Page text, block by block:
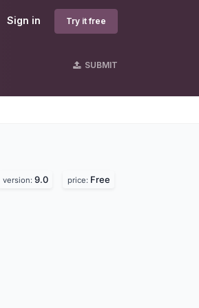
Sign in Try it free
SUBMIT
version: 9.0 price: Free